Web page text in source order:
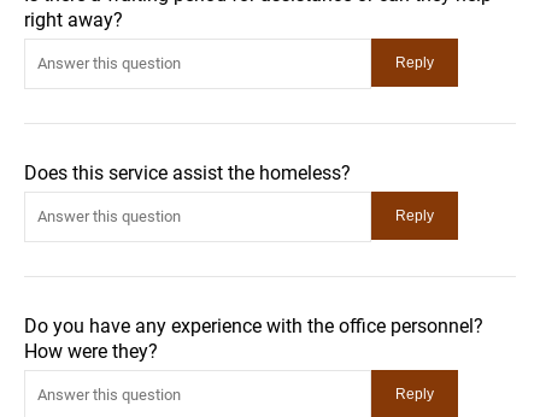
right away?
Does this service assist the homeless?
Do you have any experience with the office personnel?
How were they?